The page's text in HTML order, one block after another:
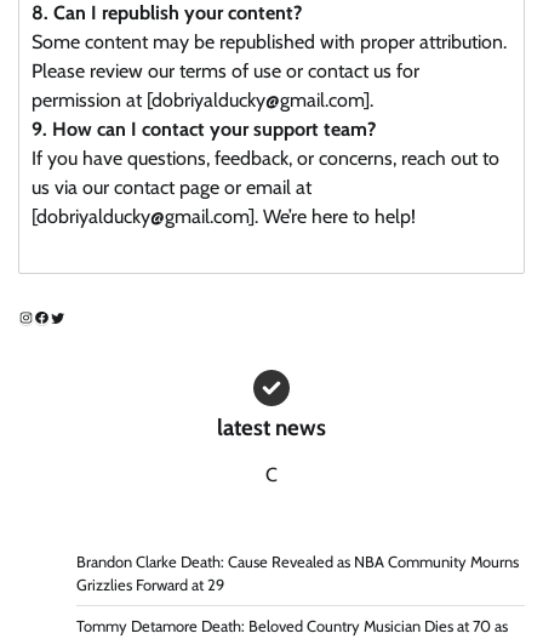
8. Can I republish your content?
Some content may be republished with proper attribution.
Please review our terms of use or contact us for
permission at [dobriyalducky@gmail.com].
9. How can I contact your support team?
If you have questions, feedback, or concerns, reach out to
us via our contact page or email at
[dobriyalducky@gmail.com]. We’re here to help!
Instagram
Facebook
Twitter
latest news
C
Brandon Clarke Death: Cause Revealed as NBA Community Mourns
Grizzlies Forward at 29
Tommy Detamore Death: Beloved Country Musician Dies at 70 as